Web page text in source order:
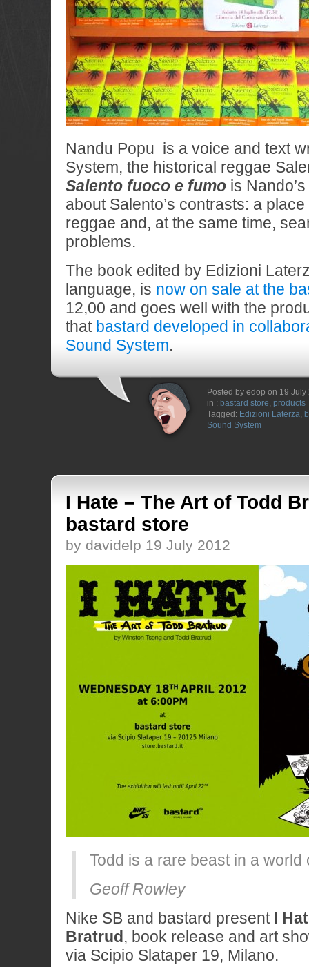
Nandu Popu is a voice and text
System, the historical reggae
Salento fuoco e fumo is
about Salento’s contrasts: a
reggae and, at the same time,
problems.
The book edited by Edizioni
language, is now on sale at the
12,00 and goes well with the
that bastard developed in
Sound System.
Posted by edop on 19 July
in : bastard store, products
Tagged: Edizioni Laterza,
Sound System
I Hate – The Art of Todd
bastard store
by davidelp 19 July 2012
Todd is a rare beast in a
Geoff Rowley
Nike SB and bastard present I
Bratrud, book release and art
via Scipio Slataper 19, Milano.